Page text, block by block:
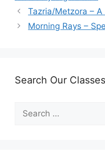
Tazria/Metzora –
Morning Rays –
Search Our Classes
for: